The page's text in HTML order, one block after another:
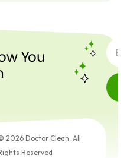
You
2026 Doctor Clean. All
Reserved